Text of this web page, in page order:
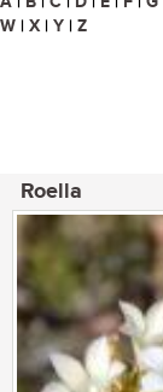
W | X | Y | Z
Roella